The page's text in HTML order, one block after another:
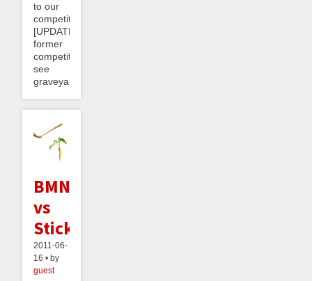
to our
competitor
[UPDATE:
former
competitor;
see
graveyard...
BMNDR
vs
StickK
2011-06-
16 • by
guest